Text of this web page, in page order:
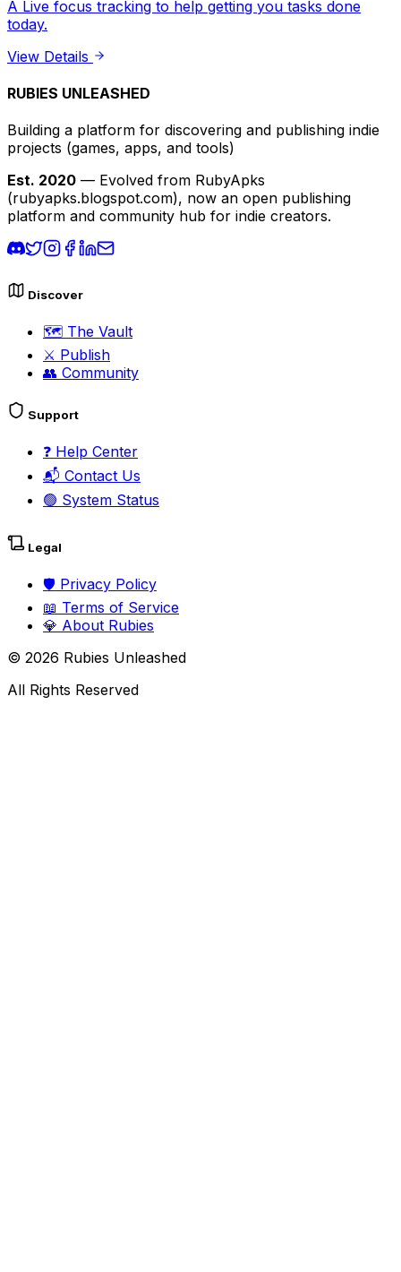
A Live focus tracking to help getting you tasks done
today.
View Details
RUBIES UNLEASHED
Building a platform for discovering and publishing indie
projects (games, apps, and tools)
Est. 2020 — Evolved from RubyApks
(rubyapks.blogspot.com), now an open publishing
platform and community hub for indie creators.
Discover
🗺️ The Vault
⚔️ Publish
👥 Community
Support
❓ Help Center
📬 Contact Us
🟢 System Status
Legal
🛡️ Privacy Policy
📖 Terms of Service
💎 About Rubies
© 2026 Rubies Unleashed
All Rights Reserved